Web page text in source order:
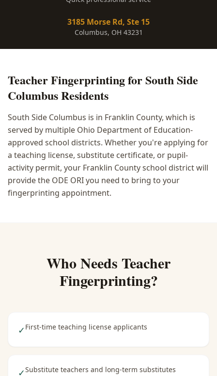
3185 Morse Rd, Ste 15
Columbus, OH 43231
Teacher FingerprintingforSouth Side
ColumbusResidents
South Side Columbus is in Franklin County, which is
served by multiple Ohio Department of Education-
approved school districts. Whether you're applying for
a teaching license, substitute certificate, or pupil-
activity permit, your Franklin County school district will
provide the ODE ORI you need to bring to your
fingerprinting appointment.
Who Needs Teacher
Fingerprinting?
✓ First-time teaching license applicants
✓Substitute teachers and long-term substitutes